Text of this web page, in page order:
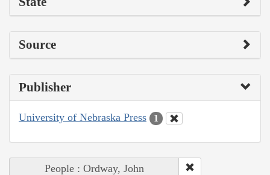
Source
Publisher
University of Nebraska Press 1
People : Ordway, John